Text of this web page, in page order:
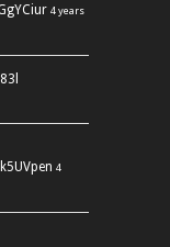
4 years
4